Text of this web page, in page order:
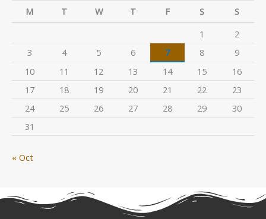
M
T W T F S
S
1
2
3
4 5 6 7 8
9
10
11 12 13 14 15
16
17
18 19 20 21 22
23
24
25 26 27 28 29
30
31
« Oct